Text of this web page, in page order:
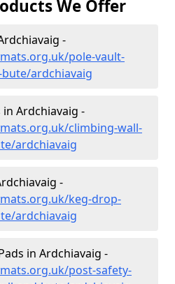
We Offer
-
pole-vault-
ardchiavaig
Ardchiavaig -
climbing-wall-
ardchiavaig
-
keg-drop-
ardchiavaig
in Ardchiavaig -
post-safety-